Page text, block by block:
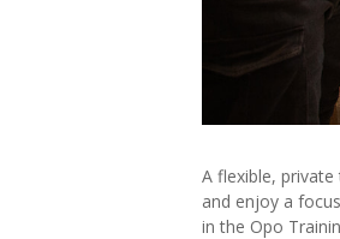
A flexible,
and enjoy a
in the Opo